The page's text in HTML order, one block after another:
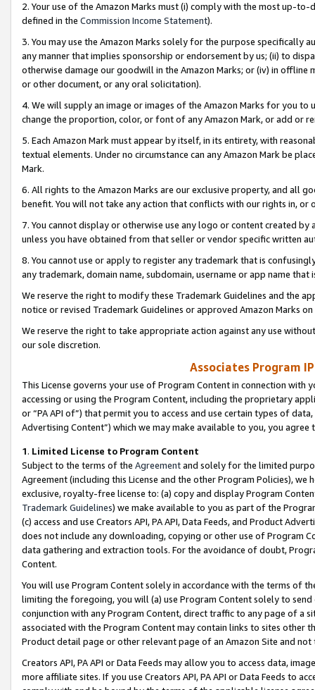
2. Your use of the Amazon Marks must (i) comply with the most up-
defined in the Commission Income Statement).
3. You may use the Amazon Marks solely for the purpose specifically
any manner that implies sponsorship or endorsement by us; (ii) to
otherwise damage our goodwill in the Amazon Marks; or (iv) in offline
or other document, or any oral solicitation).
4. We will supply an image or images of the Amazon Marks for you to
change the proportion, color, or font of any Amazon Mark, or add or
5. Each Amazon Mark must appear by itself, in its entirety, with
textual elements. Under no circumstance can any Amazon Mark be
Mark.
6. All rights to the Amazon Marks are our exclusive property, and all
benefit. You will not take any action that conflicts with our rights in, or
7. You cannot display or otherwise use any logo or content created
unless you have obtained from that seller or vendor specific written
8. You cannot use or apply to register any trademark that is
any trademark, domain name, subdomain, username or app name
We reserve the right to modify these Trademark Guidelines and the
notice or revised Trademark Guidelines or approved Amazon Marks
We reserve the right to take appropriate action against any use
our sole discretion.
Associates Program
This License governs your use of Program Content in connection
accessing or using the Program Content, including the proprietary
or “PA API of”) that permit you to access and use certain types of
Advertising Content”) which we may make available to you, you agree
1. Limited License to Program Content
Subject to the terms of the Agreementand solely for the limited
Agreement (including this License and the other Program Policies),
exclusive, royalty-free license to: (a) copy and display Program
Trademark Guidelines) we make available to you as part of the
(c) access and use Creators API, PA API, Data Feeds, and Product
does not include any downloading, copying or other use of Program
data gathering and extraction tools. For the avoidance of doubt,
Content.
You will use Program Content solely in accordance with the terms of
limiting the foregoing, you will (a) use Program Content solely to
conjunction with any Program Content, direct traffic to any page of a
associated with the Program Content may contain links to sites other
Product detail page or other relevant page of an Amazon Site and not
Creators API, PA API or Data Feeds may allow you to access data,
more affiliate sites. If you use Creators API, PA API or Data Feeds to